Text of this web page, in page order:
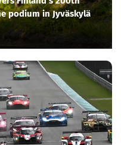
podium in Jyväskylä